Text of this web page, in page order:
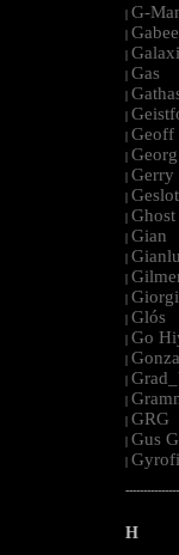
| G-
|
|
| Gas
|
|
| Geoff
|
| Gerry
|
| Ghost
| Gian
|
|
|
| Glós
| Go
|
|
|
| GRG
| Gus
|
H